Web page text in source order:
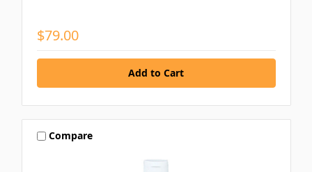
$79.00
Compare